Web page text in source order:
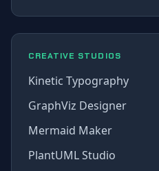
CREATIVE STUDIOS
Kinetic Typography
GraphViz Designer
Mermaid Maker
PlantUML Studio